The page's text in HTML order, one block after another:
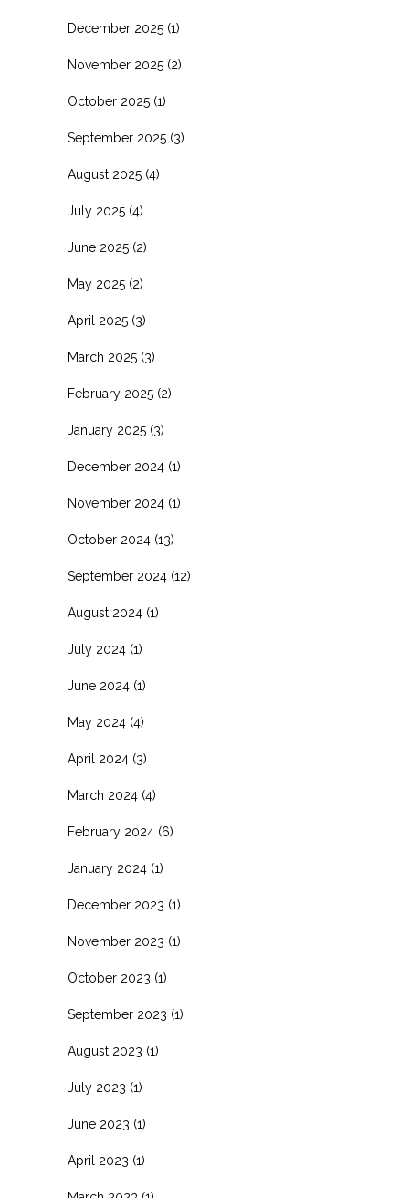
December 2025 (1)
November 2025 (2)
October 2025 (1)
September 2025 (3)
August 2025 (4)
July 2025 (4)
June 2025 (2)
May 2025 (2)
April 2025 (3)
March 2025 (3)
February 2025 (2)
January 2025 (3)
December 2024 (1)
November 2024 (1)
October 2024 (13)
September 2024 (12)
August 2024 (1)
July 2024 (1)
June 2024 (1)
May 2024 (4)
April 2024 (3)
March 2024 (4)
February 2024 (6)
January 2024 (1)
December 2023 (1)
November 2023 (1)
October 2023 (1)
September 2023 (1)
August 2023 (1)
July 2023 (1)
June 2023 (1)
April 2023 (1)